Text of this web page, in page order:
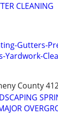
CLEANING
Gutters-
Yardwork-
County